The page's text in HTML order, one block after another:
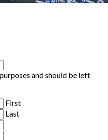
and should be left
First
Last